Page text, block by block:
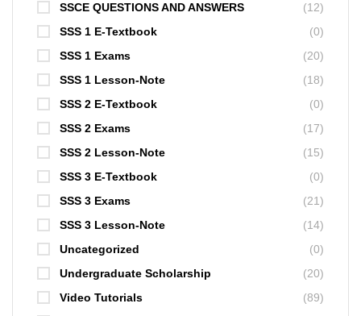
SSCE QUESTIONS AND ANSWERS
(12)
SSS 1 E-Textbook
(0)
SSS 1 Exams
(20)
SSS 1 Lesson-Note
(18)
SSS 2 E-Textbook
(0)
SSS 2 Exams
(17)
SSS 2 Lesson-Note
(15)
SSS 3 E-Textbook
(0)
SSS 3 Exams
(21)
SSS 3 Lesson-Note
(14)
Uncategorized
(0)
Undergraduate Scholarship
(20)
Video Tutorials
(89)